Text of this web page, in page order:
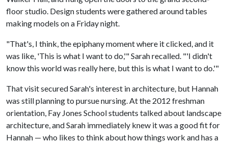
floor studio. Design students were gathered around tables
making models on a Friday night.
"That's, I think, the epiphany moment where it clicked, and it
was like, 'This is what I want to do,'" Sarah recalled. "'I didn't
know this world was really here, but this is what I want to do.'"
That visit secured Sarah's interest in architecture, but Hannah
was still planning to pursue nursing. At the 2012 freshman
orientation, Fay Jones School students talked about landscape
architecture, and Sarah immediately knew it was a good fit for
Hannah — who likes to think about how things work and has a